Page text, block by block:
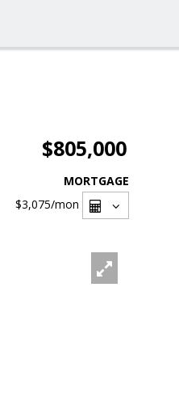
$805,000
MORTGAGE
$3,075/mon